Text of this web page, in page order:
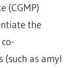
(CGMP)
the
as amyl